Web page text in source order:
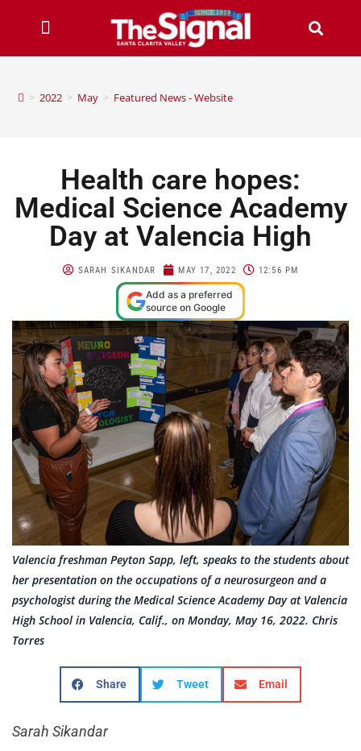
> 2022 > May > Featured News - Website
Health care hopes:
Medical Science Academy
Day at Valencia High
SARAH SIKANDAR MAY 17, 2022 12:56 PM
Add as a preferred
source on Google
Valencia freshman Peyton Sapp, left, speaks to the students about
her presentation on the occupations of a neurosurgeon and a
psychologist during the Medical Science Academy Day at Valencia
High School in Valencia, Calif., on Monday, May 16, 2022. Chris
Torres
Share Tweet Email
Sarah Sikandar